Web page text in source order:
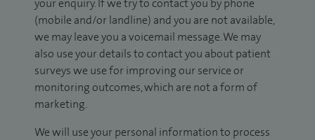
your enquiry. If we try to contact you by phone
(mobile and/or landline) and you are not available,
we may leave you a voicemail message. We may
also use your details to contact you about patient
surveys we use for improving our service or
monitoring outcomes, which are not a form of
marketing.
We will use your personal information to process